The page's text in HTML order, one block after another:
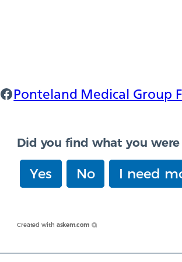
Ponteland Facebook
Ponteland Medical Group
Did you find what you
Yes No I need
Created with askem.com